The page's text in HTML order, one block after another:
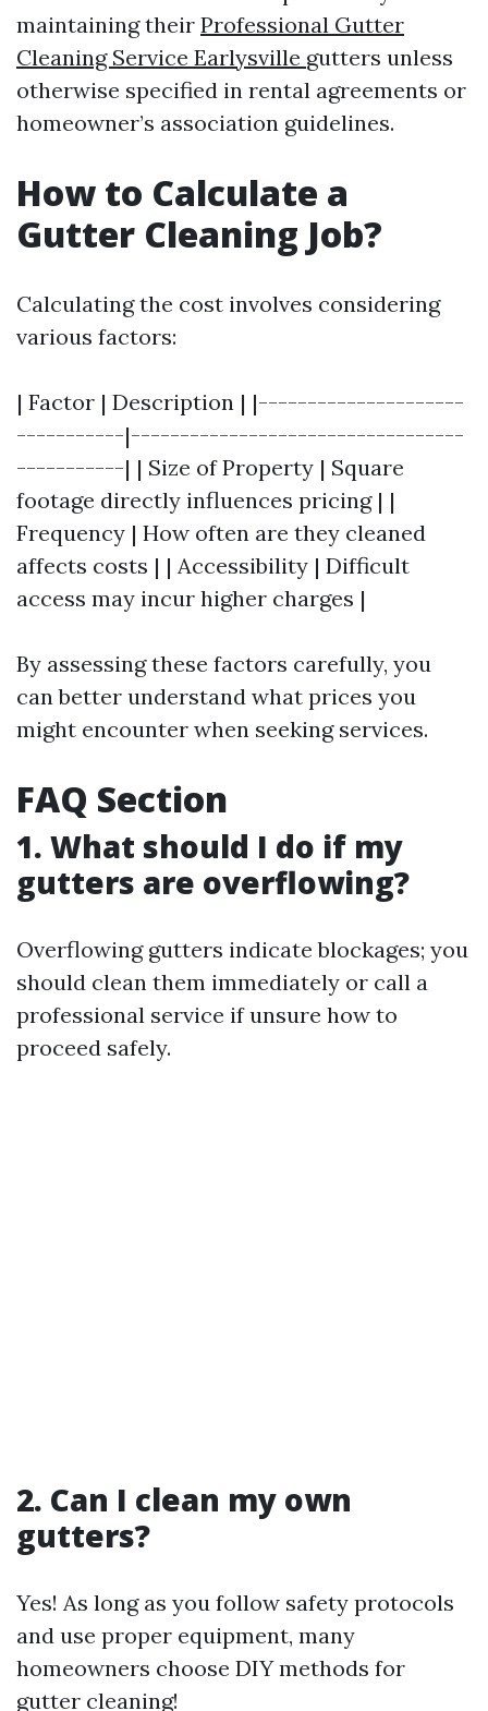
maintaining their Professional Gutter
Cleaning Service Earlysville gutters unless
otherwise specified in rental agreements or
homeowner’s association guidelines.
How to Calculate a
Gutter Cleaning Job?
Calculating the cost involves considering
various factors:
| Factor | Description | |---------------------
-----------|----------------------------------
-----------| | Size of Property | Square
footage directly influences pricing | |
Frequency | How often are they cleaned
affects costs | | Accessibility | Difficult
access may incur higher charges |
By assessing these factors carefully, you
can better understand what prices you
might encounter when seeking services.
FAQ Section
1. What should I do if my
gutters are overflowing?
Overflowing gutters indicate blockages; you
should clean them immediately or call a
professional service if unsure how to
proceed safely.
2. Can I clean my own
gutters?
Yes! As long as you follow safety protocols
and use proper equipment, many
homeowners choose DIY methods for
gutter cleaning!